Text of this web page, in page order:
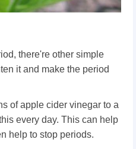
there're other simple
it and make the period
of apple cider vinegar to a
every day. This can help
help to stop periods.